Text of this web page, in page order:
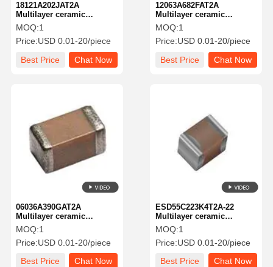
18121A202JAT2A
Multilayer ceramic
capacitor MLCC-SMD/SMT
100 V 2000 PF C0G1812
5% TOL
MOQ:1
Price:USD 0.01-20/piece
Best Price
Chat Now
12063A682FAT2A
Multilayer ceramic
capacitor MLCC-SMD/SMT
KGM 31tcg1e682fu New
Global PN 25V6800pf
A581-KGM 31tcg1e682fu
MOQ:1
Price:USD 0.01-20/piece
Best Price
Chat Now
06036A390GAT2A
Multilayer ceramic
capacitor MLCC-SMD/SMT
commercial chip-STD MB
CMAP-fn
MOQ:1
Price:USD 0.01-20/piece
Best Price
Chat Now
ESD55C223K4T2A-22
Multilayer ceramic
capacitor MLCC-SMD/SMT
KAE21KR71H223KU New
Global PN 2250V.02A581-
KAE21R71H223KU22
MOQ:1
Price:USD 0.01-20/piece
Best Price
Chat Now